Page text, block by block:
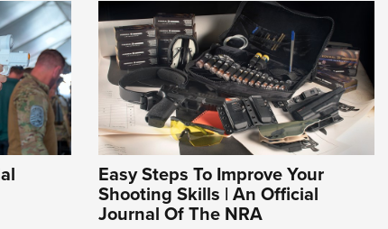
Easy Steps To Improve Your
Shooting Skills | An Official
Journal Of The NRA